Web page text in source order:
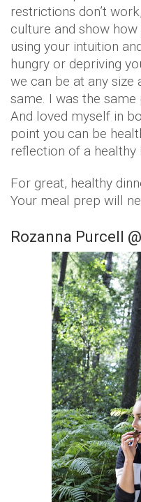
restrictions don’t
culture and show how
using your intuition
hungry or depriving
we can be at any size
same. I was the
And loved myself in
point you can be
reflection of a healthy
For great, healthy
Your meal prep will
Rozanna Purcell